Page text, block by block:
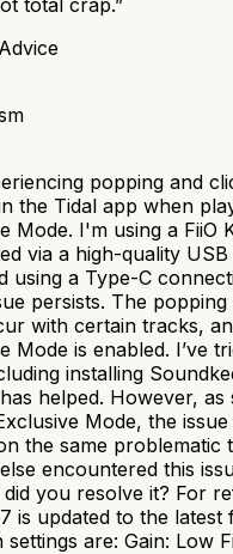
popping and
the Tidal app when
Mode. I'm using a FiiO
via a high-quality USB
using a Type-C
persists. The
with certain tracks,
Mode is enabled. I’ve
installing
helped. However, as
Mode, the
the same problematic
encountered this
you resolve it? For
is updated to the latest
settings are: Gain: Low